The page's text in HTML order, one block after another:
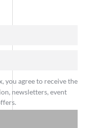
you agree to receive the
newsletters, event